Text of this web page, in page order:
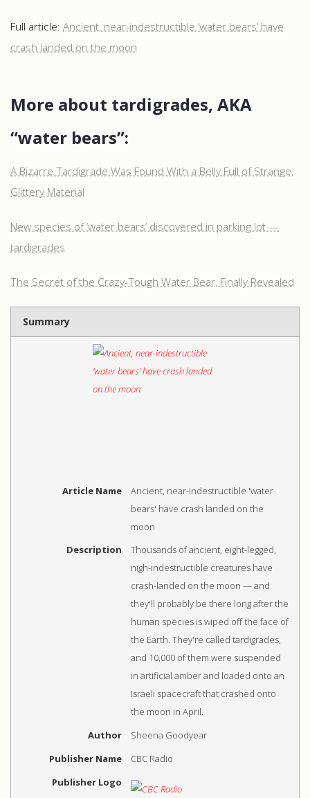
Full article: Ancient, near-indestructible ‘water bears’ have
crash landed on the moon
More about tardigrades, AKA
“water bears”:
A Bizarre Tardigrade Was Found With a Belly Full of Strange,
Glittery Material
New species of ‘water bears’ discovered in parking lot —
tardigrades
The Secret of the Crazy-Tough Water Bear, Finally Revealed
Summary
Article Name
Ancient, near-indestructible 'water
bears' have crash landed on the
moon
Description
Thousands of ancient, eight-legged,
nigh-indestructible creatures have
crash-landed on the moon — and
they'll probably be there long after the
human species is wiped off the face of
the Earth. They're called tardigrades,
and 10,000 of them were suspended
in artificial amber and loaded onto an
Israeli spacecraft that crashed onto
the moon in April.
Author
Sheena Goodyear
Publisher Name
CBC Radio
Publisher Logo